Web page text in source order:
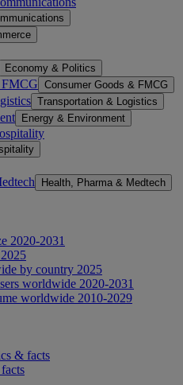
Economy & Politics
FMCG Consumer Goods & FMCG
Transportation & Logistics
Energy & Environment
Health, Pharma & Medtech
2020-2031
by country 2025
worldwide 2020-2031
worldwide 2010-2029
& facts